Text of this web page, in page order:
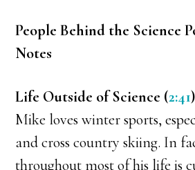
People Behind the Science
Notes
Life Outside of Science (2:41)
Mike loves winter sports,
and cross country skiing. In
throughout most of his life is